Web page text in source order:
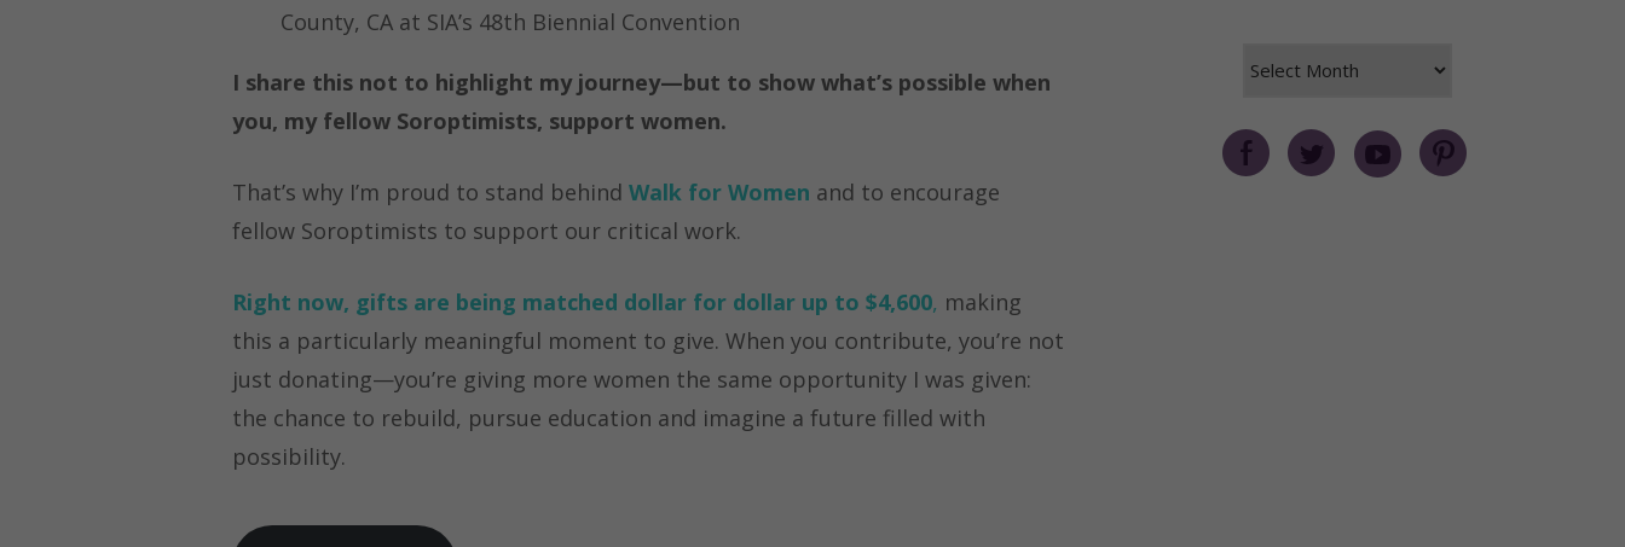
County, CA at SIA’s 48th Biennial Convention
I share this not to highlight my journey—but to show what’s possible when
you, my fellow Soroptimists, support women.
That’s why I’m proud to stand behind Walk for Women and to encourage
fellow Soroptimists to support our critical work.
Right now, gifts are being matched dollar for dollar up to $4,600, making
this a particularly meaningful moment to give. When you contribute, you’re not
just donating—you’re giving more women the same opportunity I was given:
the chance to rebuild, pursue education and imagine a future filled with
possibility.